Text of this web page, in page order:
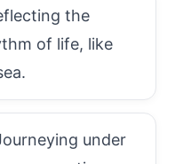
the
of life, like
under